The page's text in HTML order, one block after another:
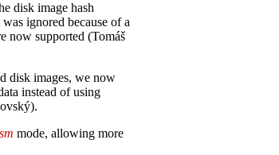
disk image hash
ignored because of a
now supported (Tomáš
disk images, we now
instead of using
mode, allowing more